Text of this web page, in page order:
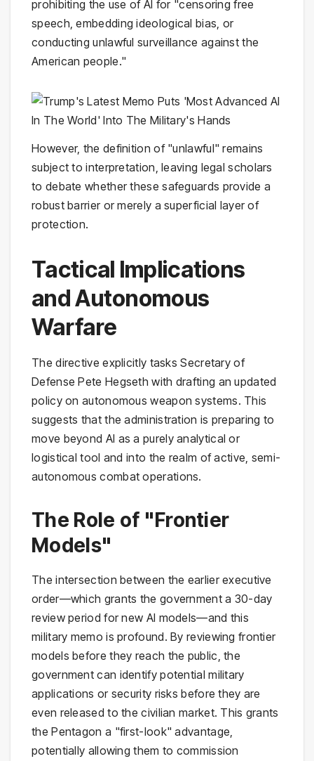
prohibiting the use of AI for "censoring free
speech, embedding ideological bias, or
conducting unlawful surveillance against the
American people."
However, the definition of "unlawful" remains
subject to interpretation, leaving legal scholars
to debate whether these safeguards provide a
robust barrier or merely a superficial layer of
protection.
Tactical Implications
and Autonomous
Warfare
The directive explicitly tasks Secretary of
Defense Pete Hegseth with drafting an updated
policy on autonomous weapon systems. This
suggests that the administration is preparing to
move beyond AI as a purely analytical or
logistical tool and into the realm of active, semi-
autonomous combat operations.
The Role of "Frontier
Models"
The intersection between the earlier executive
order—which grants the government a 30-day
review period for new AI models—and this
military memo is profound. By reviewing frontier
models before they reach the public, the
government can identify potential military
applications or security risks before they are
even released to the civilian market. This grants
the Pentagon a "first-look" advantage,
potentially allowing them to commission